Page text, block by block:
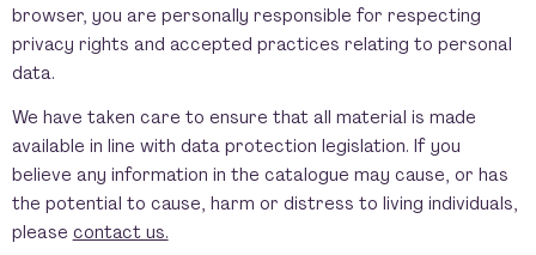
browser, you are personally responsible for respecting
privacy rights and accepted practices relating to personal
data.
We have taken care to ensure that all material is made
available in line with data protection legislation. If you
believe any information in the catalogue may cause, or has
the potential to cause, harm or distress to living individuals,
please contact us.